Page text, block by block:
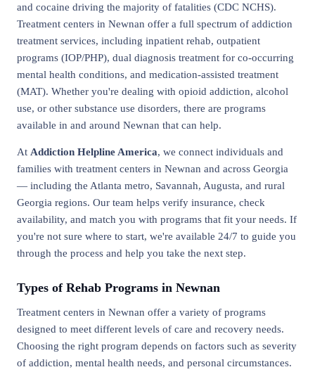
and cocaine driving the majority of fatalities (CDC NCHS).
Treatment centers in Newnan offer a full spectrum of addiction
treatment services, including inpatient rehab, outpatient
programs (IOP/PHP), dual diagnosis treatment for co-occurring
mental health conditions, and medication-assisted treatment
(MAT). Whether you're dealing with opioid addiction, alcohol
use, or other substance use disorders, there are programs
available in and around Newnan that can help.
At Addiction Helpline America, we connect individuals and
families with treatment centers in Newnan and across Georgia
— including the Atlanta metro, Savannah, Augusta, and rural
Georgia regions. Our team helps verify insurance, check
availability, and match you with programs that fit your needs. If
you're not sure where to start, we're available 24/7 to guide you
through the process and help you take the next step.
Types of Rehab Programs in Newnan
Treatment centers in Newnan offer a variety of programs
designed to meet different levels of care and recovery needs.
Choosing the right program depends on factors such as severity
of addiction, mental health needs, and personal circumstances.